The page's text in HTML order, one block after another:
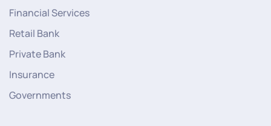
Financial Services
Retail Bank
Private Bank
Insurance
Governments